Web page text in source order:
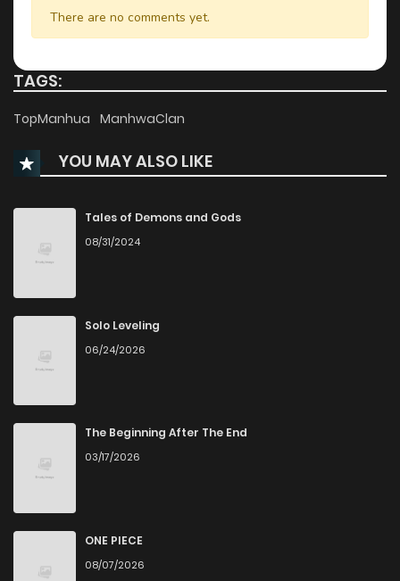
Chapter 9 10 months ago
Chapter 7
Chapter 6 643
Chapter 5
Chapter 4
Chapter 3
Chapter 2 308
Chapter 1
There are no comments yet.
TAGS:
TopManhua ManhwaClan
YOU MAY ALSO LIKE
Tales of Demons and Gods
08/31/2024
Solo Leveling
06/24/2026
The Beginning After The End
03/17/2026
ONE PIECE
08/07/2026